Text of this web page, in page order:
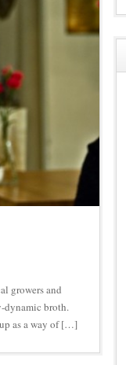
growers and
dynamic broth.
as a way of […]